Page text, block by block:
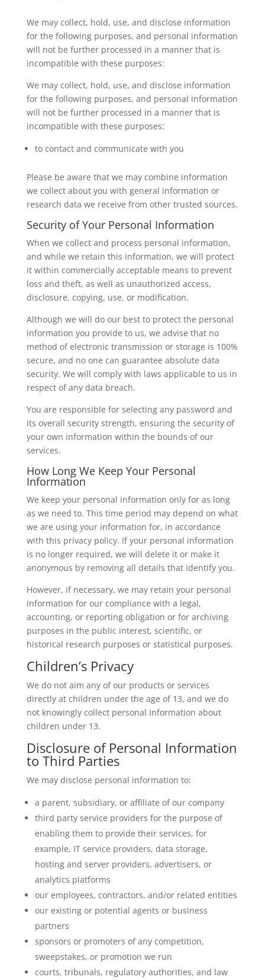
We may collect, hold, use, and disclose information
for the following purposes, and personal information
will not be further processed in a manner that is
incompatible with these purposes:
We may collect, hold, use, and disclose information
for the following purposes, and personal information
will not be further processed in a manner that is
incompatible with these purposes:
to contact and communicate with you
Please be aware that we may combine information
we collect about you with general information or
research data we receive from other trusted sources.
Security of Your Personal Information
When we collect and process personal information,
and while we retain this information, we will protect
it within commercially acceptable means to prevent
loss and theft, as well as unauthorized access,
disclosure, copying, use, or modification.
Although we will do our best to protect the personal
information you provide to us, we advise that no
method of electronic transmission or storage is 100%
secure, and no one can guarantee absolute data
security. We will comply with laws applicable to us in
respect of any data breach.
You are responsible for selecting any password and
its overall security strength, ensuring the security of
your own information within the bounds of our
services.
How Long We Keep Your Personal
Information
We keep your personal information only for as long
as we need to. This time period may depend on what
we are using your information for, in accordance
with this privacy policy. If your personal information
is no longer required, we will delete it or make it
anonymous by removing all details that identify you.
However, if necessary, we may retain your personal
information for our compliance with a legal,
accounting, or reporting obligation or for archiving
purposes in the public interest, scientific, or
historical research purposes or statistical purposes.
Children’s Privacy
We do not aim any of our products or services
directly at children under the age of 13, and we do
not knowingly collect personal information about
children under 13.
Disclosure of Personal Information
to Third Parties
We may disclose personal information to:
a parent, subsidiary, or affiliate of our company
third party service providers for the purpose of
enabling them to provide their services, for
example, IT service providers, data storage,
hosting and server providers, advertisers, or
analytics platforms
our employees, contractors, and/or related entities
our existing or potential agents or business
partners
sponsors or promoters of any competition,
sweepstakes, or promotion we run
courts, tribunals, regulatory authorities, and law